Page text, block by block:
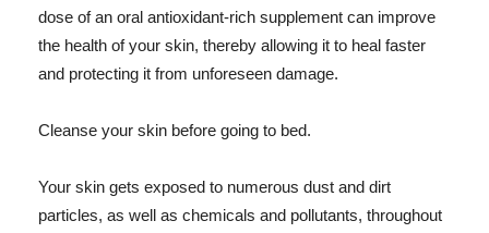
dose of an oral antioxidant-rich supplement can improve
the health of your skin, thereby allowing it to heal faster
and protecting it from unforeseen damage.
Cleanse your skin before going to bed.
Your skin gets exposed to numerous dust and dirt
particles, as well as chemicals and pollutants, throughout